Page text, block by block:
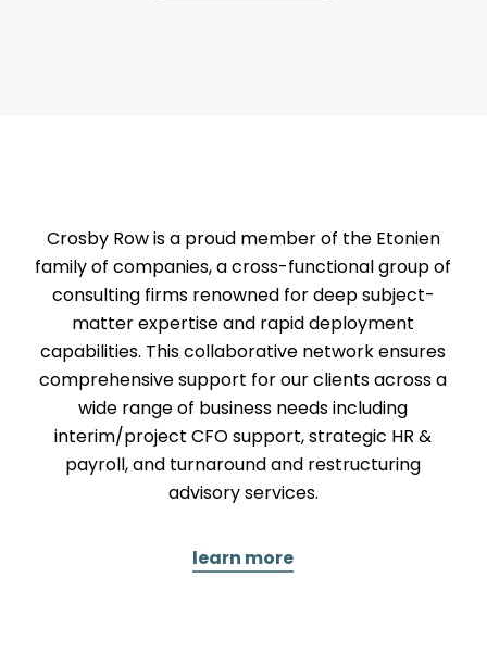
Crosby Row is a proud member of the Etonien
family of companies, a cross-functional group of
consulting firms renowned for deep subject-
matter expertise and rapid deployment
capabilities. This collaborative network ensures
comprehensive support for our clients across a
wide range of business needs including
interim/project CFO support, strategic HR &
payroll, and turnaround and restructuring
advisory services.
learn more